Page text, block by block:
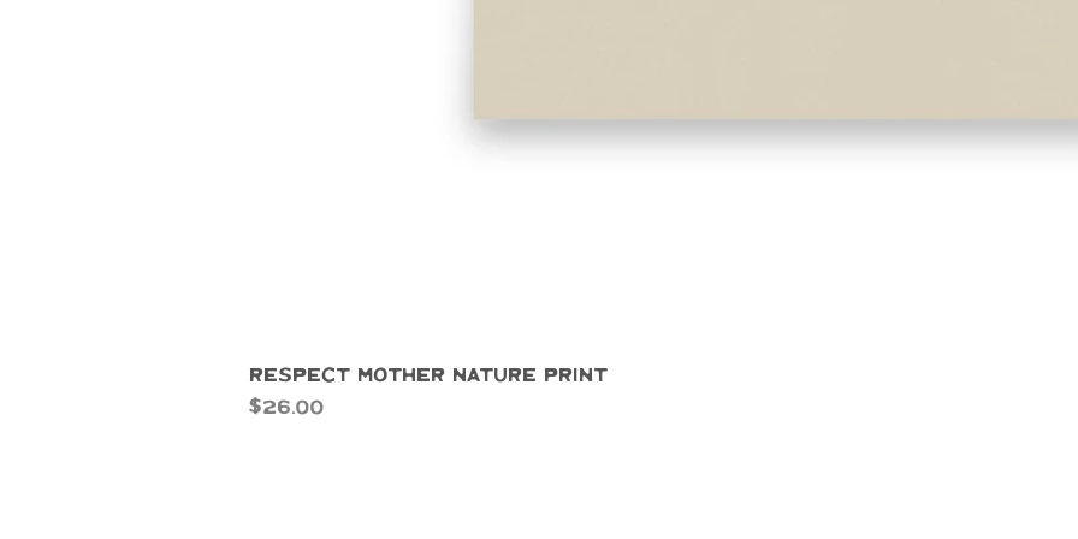
Respect Mother Nature Print
Price
$26.00